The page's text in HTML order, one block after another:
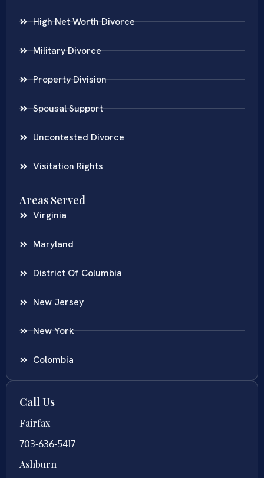
High Net Worth Divorce
Military Divorce
Property Division
Spousal Support
Uncontested Divorce
Visitation Rights
Areas Served
Virginia
Maryland
District Of Columbia
New Jersey
New York
Colombia
Call Us
Fairfax
703-636-5417
Ashburn